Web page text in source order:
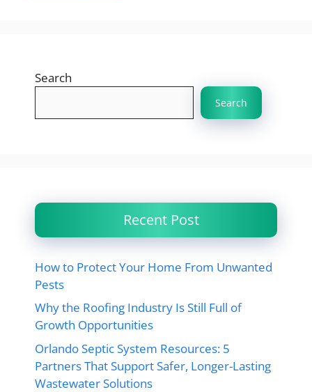
Search
Search
Recent Post
How to Protect Your Home From Unwanted
Pests
Why the Roofing Industry Is Still Full of
Growth Opportunities
Orlando Septic System Resources: 5
Partners That Support Safer, Longer-Lasting
Wastewater Solutions